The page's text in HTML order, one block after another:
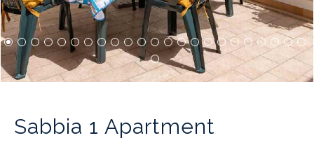
Sabbia 1 Apartment